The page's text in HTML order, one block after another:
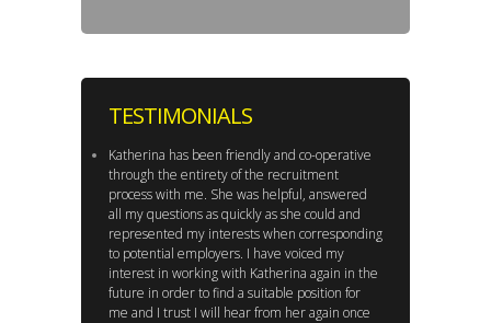
TESTIMONIALS
Katherina has been friendly and co-operative
through the entirety of the recruitment
process with me. She was helpful, answered
all my questions as quickly as she could and
represented my interests when corresponding
to potential employers. I have voiced my
interest in working with Katherina again in the
future in order to find a suitable position for
me and I trust I will hear from her again once